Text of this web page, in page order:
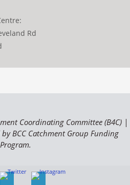
Rd
Coordinating Committee (B4C) |
BCC Catchment Group Funding
Program.